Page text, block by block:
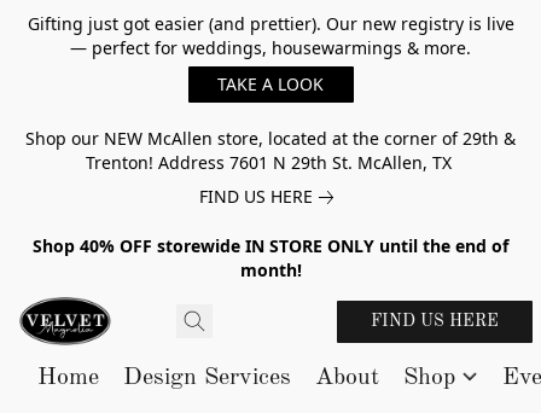
Gifting just got easier (and prettier). Our new registry is live
— perfect for weddings, housewarmings & more.
TAKE A LOOK
Shop our NEW McAllen store, located at the corner of 29th &
Trenton! Address 7601 N 29th St. McAllen, TX
FIND US HERE
Shop 40% OFF storewide IN STORE ONLY until the end of
month!
FIND US HERE
Home Design Services About Shop